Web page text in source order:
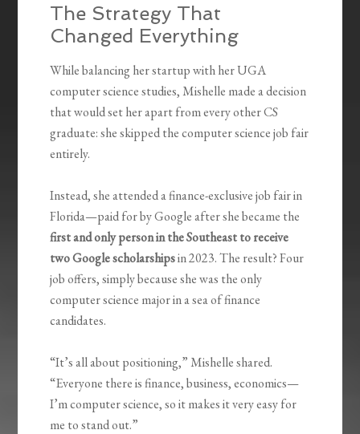
The Strategy That
Changed Everything
While balancing her startup with her UGA
computer science studies, Mishelle made a decision
that would set her apart from every other CS
graduate: she skipped the computer science job fair
entirely.
Instead, she attended a finance-exclusive job fair in
Florida—paid for by Google after she became the
first and only person in the Southeast to receive
two Google scholarshipsin 2023. The result? Four
job offers, simply because she was the only
computer science major in a sea of finance
candidates.
“It’s all about positioning,” Mishelle shared.
“Everyone there is finance, business, economics—
I’m computer science, so it makes it very easy for
me to stand out.”